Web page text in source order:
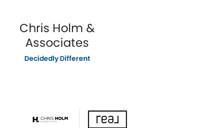
Chris Holm &
Associates
Decidedly Different